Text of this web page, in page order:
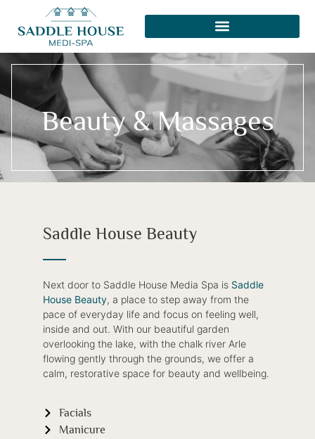
Beauty & Massages
Saddle House Beauty
Next door to Saddle House Media Spa is Saddle
House Beauty, a place to step away from the
pace of everyday life and focus on feeling well,
inside and out. With our beautiful garden
overlooking the lake, with the chalk river Arle
flowing gently through the grounds, we offer a
calm, restorative space for beauty and wellbeing.
Facials
Manicure